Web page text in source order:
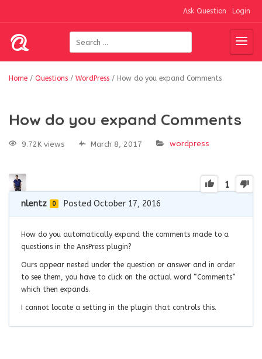
Ask Question Login
Home / Questions / WordPress / How do you expand Comments
How do you expand Comments
9.72K views March 8, 2017 wordpress
1
nlentz 0 Posted October 17, 2016
How do you automatically expand the comments made to a
questions in the AnsPress plugin?
Ours appear nested under the question or answer and in order
to see them, you have to click on the actual word “Comments”
which then expands.
I cannot locate a setting in the plugin that controls this.